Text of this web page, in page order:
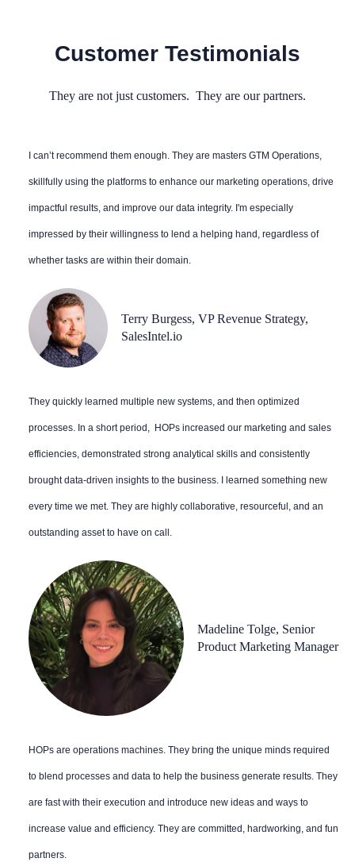
Customer Testimonials
They are not just customers. They are our partners.
I can’t recommend them enough. They are masters GTM Operations,
skillfully using the platforms to enhance our marketing operations, drive
impactful results, and improve our data integrity. I'm especially
impressed by their willingness to lend a helping hand, regardless of
whether tasks are within their domain.
Terry Burgess, VP Revenue Strategy,
SalesIntel.io
They quickly learned multiple new systems, and then optimized
processes. In a short period, HOPs increased our marketing and sales
efficiencies, demonstrated strong analytical skills and consistently
brought data-driven insights to the business. I learned something new
every time we met. They are highly collaborative, resourceful, and an
outstanding asset to have on call.
Madeline Tolge, Senior
Product Marketing Manager
HOPs are operations machines. They bring the unique minds required
to blend processes and data to help the business generate results. They
are fast with their execution and introduce new ideas and ways to
increase value and efficiency. They are committed, hardworking, and fun
partners.